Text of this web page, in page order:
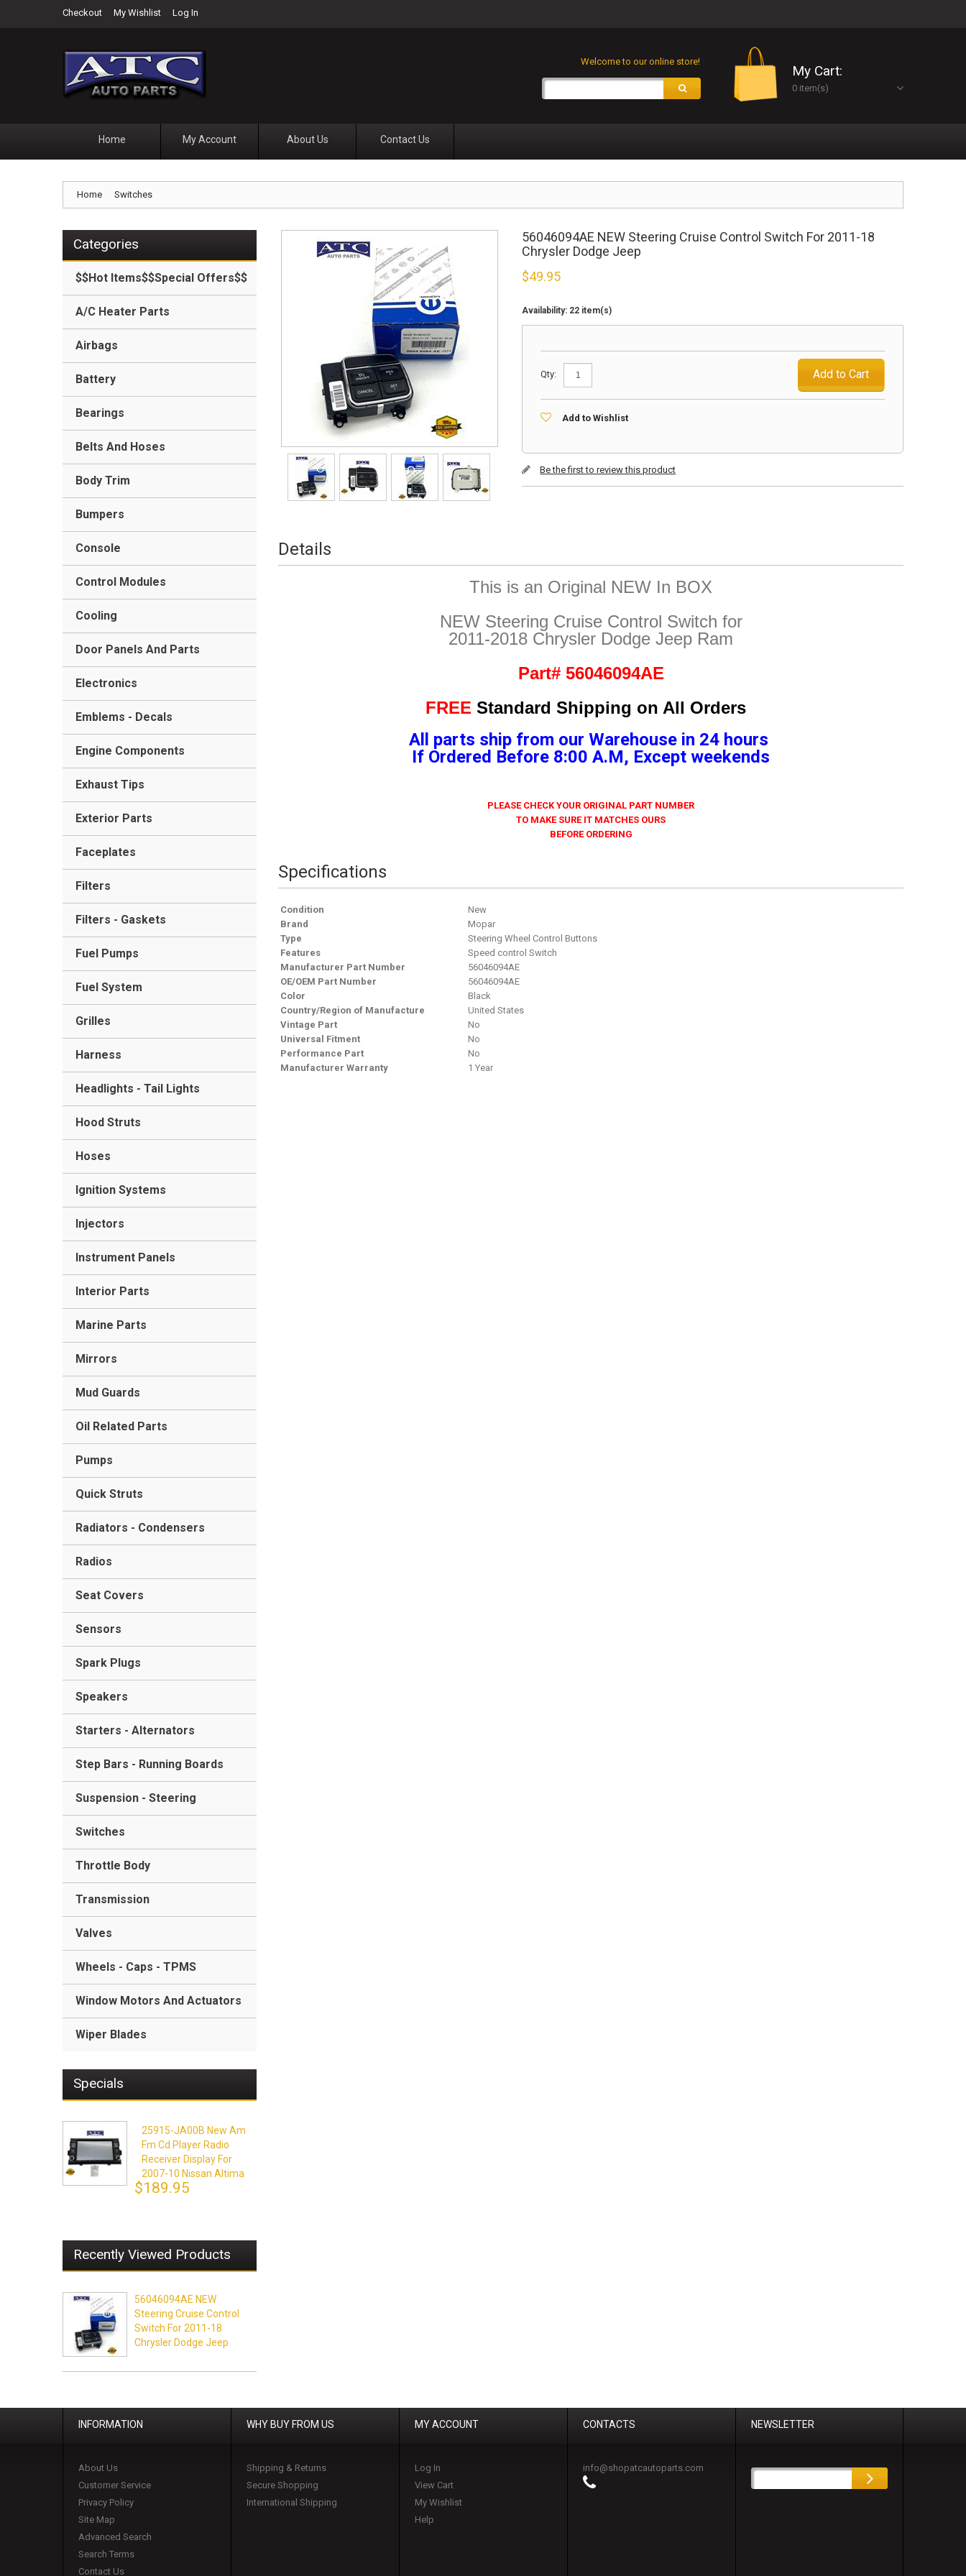
Checkout My Wishlist Log In
My Cart:
0 item(s)
Welcome to our online store!
Home My Account About Us Contact Us
Home Switches
56046094AE NEW Steering Cruise Control Switch For 2011-18
Chrysler Dodge Jeep
$49.95
Availability: 22 item(s)
Qty: Add to Cart
Add to Wishlist
Be the first to review this product
Details
This is an Original NEW In BOX
NEW Steering Cruise Control Switch for
2011-2018 Chrysler Dodge Jeep Ram
Part# 56046094AE
FREE Standard Shipping on All Orders
All parts ship from our Warehouse in 24 hours
If Ordered Before 8:00 A.M, Except weekends
PLEASE CHECK YOUR ORIGINAL PART NUMBER
TO MAKE SURE IT MATCHES OURS
BEFORE ORDERING
Specifications
Condition
New
Brand
Mopar
Type
Steering Wheel Control Buttons
Features
Speed control Switch
Manufacturer Part Number
56046094AE
OE/OEM Part Number
56046094AE
Color
Black
Country/Region of Manufacture
United States
Vintage Part
No
Universal Fitment
No
Performance Part
No
Manufacturer Warranty
1 Year
Categories
$$Hot Items$$Special Offers$$
A/C Heater Parts
Airbags
Battery
Bearings
Belts And Hoses
Body Trim
Bumpers
Console
Control Modules
Cooling
Door Panels And Parts
Electronics
Emblems - Decals
Engine Components
Exhaust Tips
Exterior Parts
Faceplates
Filters
Filters - Gaskets
Fuel Pumps
Fuel System
Grilles
Harness
Headlights - Tail Lights
Hood Struts
Hoses
Ignition Systems
Injectors
Instrument Panels
Interior Parts
Marine Parts
Mirrors
Mud Guards
Oil Related Parts
Pumps
Quick Struts
Radiators - Condensers
Radios
Seat Covers
Sensors
Spark Plugs
Speakers
Starters - Alternators
Step Bars - Running Boards
Suspension - Steering
Switches
Throttle Body
Transmission
Valves
Wheels - Caps - TPMS
Window Motors And Actuators
Wiper Blades
Specials
25915-JA00B New Am
Fm Cd Player Radio
Receiver Display For
2007-10 Nissan Altima
$189.95
Recently Viewed Products
56046094AE NEW
Steering Cruise Control
Switch For 2011-18
Chrysler Dodge Jeep
INFORMATION
About Us
Customer Service
Privacy Policy
Site Map
Advanced Search
Search Terms
Contact Us
WHY BUY FROM US
Shipping & Returns
Secure Shopping
International Shipping
MY ACCOUNT
Log In
View Cart
My Wishlist
Help
CONTACTS
info@shopatcautoparts.com
NEWSLETTER